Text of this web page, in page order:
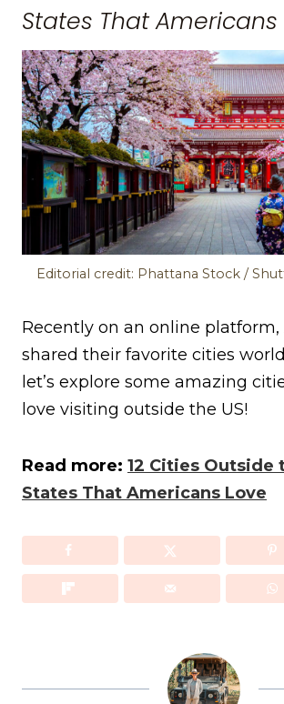
States That Americans
Editorial credit: Phattana Stock /
Recently on an online platform,
shared their favorite cities
let’s explore some amazing
love visiting outside the US!
Read more: 12 Cities Outside
States That Americans Love